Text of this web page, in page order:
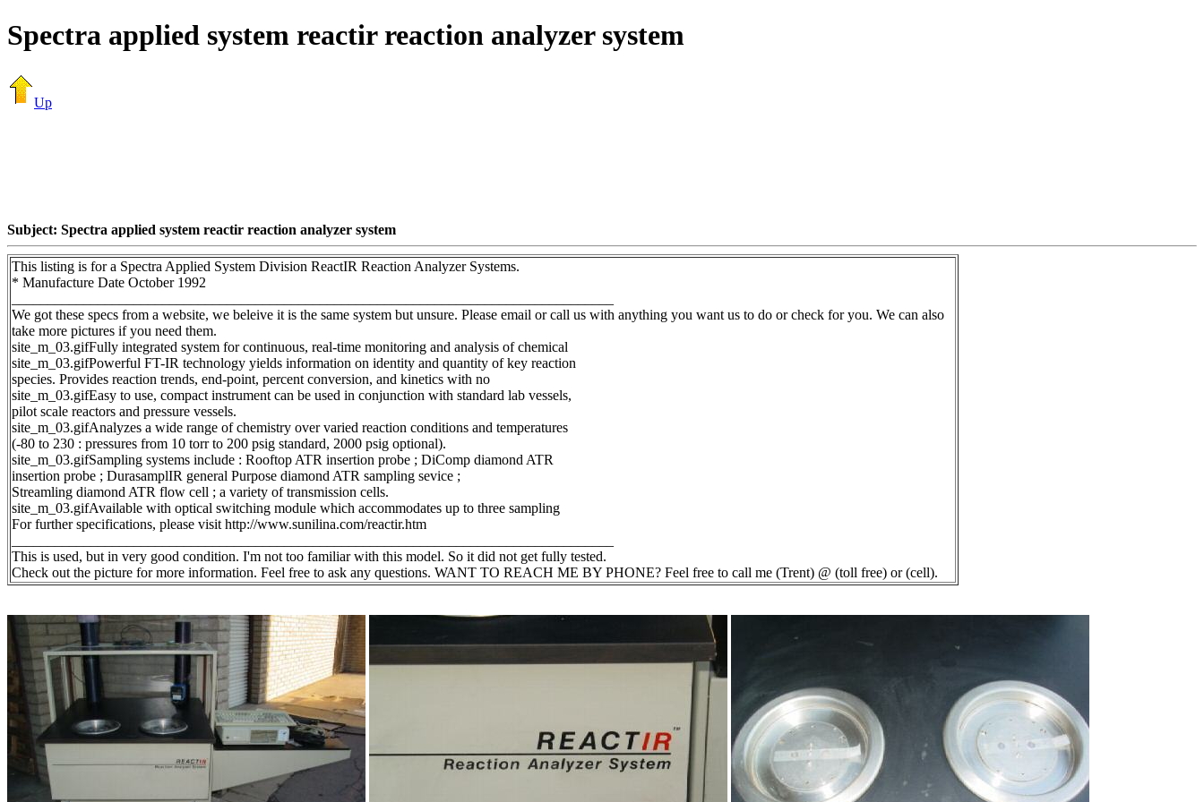
Spectra applied system reactir reaction analyzer system
Up
Subject: Spectra applied system reactir reaction analyzer system
This listing is for a Spectra Applied System Division ReactIR Reaction Analyzer Systems.
* Manufacture Date October 1992
We got these specs from a website, we beleive it is the same system but unsure. Please email or call us with anything you want us to do or check for you. We can also
take more pictures if you need them.
site_m_03.gifFully integrated system for continuous, real-time monitoring and analysis of chemical
site_m_03.gifPowerful FT-IR technology yields information on identity and quantity of key reaction
species. Provides reaction trends, end-point, percent conversion, and kinetics with no
site_m_03.gifEasy to use, compact instrument can be used in conjunction with standard lab vessels,
pilot scale reactors and pressure vessels.
site_m_03.gifAnalyzes a wide range of chemistry over varied reaction conditions and temperatures
(-80 to 230 : pressures from 10 torr to 200 psig standard, 2000 psig optional).
site_m_03.gifSampling systems include : Rooftop ATR insertion probe ; DiComp diamond ATR
insertion probe ; DurasamplIR general Purpose diamond ATR sampling sevice ;
Streamling diamond ATR flow cell ; a variety of transmission cells.
site_m_03.gifAvailable with optical switching module which accommodates up to three sampling
For further specifications, please visit http://www.sunilina.com/reactir.htm
This is used, but in very good condition. I'm not too familiar with this model. So it did not get fully tested.
Check out the picture for more information. Feel free to ask any questions. WANT TO REACH ME BY PHONE? Feel free to call me (Trent) @ (toll free) or (cell).